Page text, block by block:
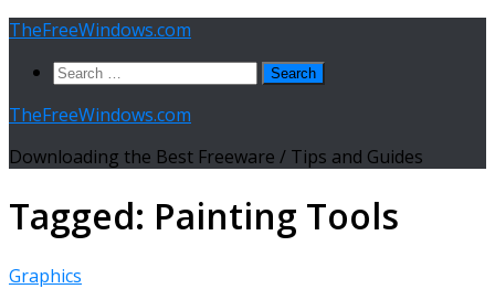
Skip
content
TheFreeWindows.com
Search
TheFreeWindows.com
Downloading the Best Freeware / Tips and Guides
Tagged: Painting Tools
Graphics